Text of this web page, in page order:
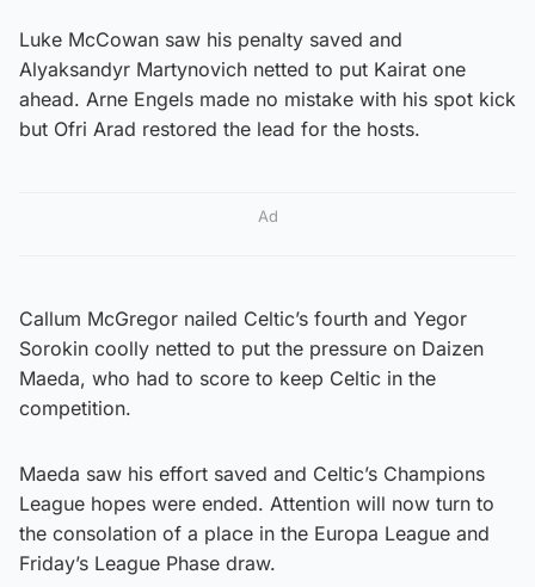
Luke McCowan saw his penalty saved and
Alyaksandyr Martynovich netted to put Kairat one
ahead. Arne Engels made no mistake with his spot kick
but Ofri Arad restored the lead for the hosts.
Ad
Callum McGregor nailed Celtic’s fourth and Yegor
Sorokin coolly netted to put the pressure on Daizen
Maeda, who had to score to keep Celtic in the
competition.
Maeda saw his effort saved and Celtic’s Champions
League hopes were ended. Attention will now turn to
the consolation of a place in the Europa League and
Friday’s League Phase draw.